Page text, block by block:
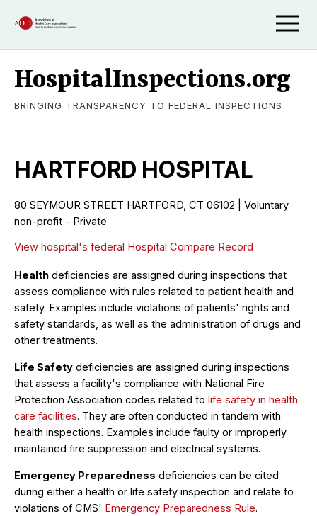
HospitalInspections.org
BRINGING TRANSPARENCY TO FEDERAL INSPECTIONS
HARTFORD HOSPITAL
80 SEYMOUR STREET HARTFORD, CT 06102 | Voluntary
non-profit - Private
View hospital's federal Hospital Compare Record
Health deficiencies are assigned during inspections that
assess compliance with rules related to patient health and
safety. Examples include violations of patients' rights and
safety standards, as well as the administration of drugs and
other treatments.
Life Safety deficiencies are assigned during inspections
that assess a facility's compliance with National Fire
Protection Association codes related to life safety in health
care facilities. They are often conducted in tandem with
health inspections. Examples include faulty or improperly
maintained fire suppression and electrical systems.
Emergency Preparedness deficiencies can be cited
during either a health or life safety inspection and relate to
violations of CMS' Emergency Preparedness Rule.